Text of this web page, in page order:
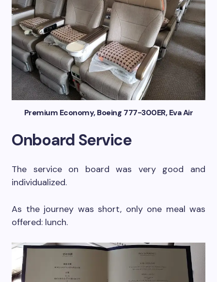
Premium Economy, Boeing 777-300ER, Eva Air
Onboard Service
The service on board was very good and
individualized.
As the journey was short, only one meal was
offered: lunch.